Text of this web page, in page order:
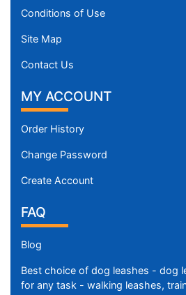
Conditions of Use
Site Map
Contact Us
MY ACCOUNT
Order History
Change Password
Create Account
FAQ
Blog
Best choice of dog leashes - dog
for any task - walking leashes,